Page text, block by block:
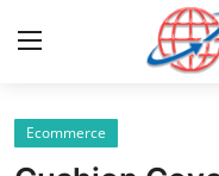
Home
Ecommerce